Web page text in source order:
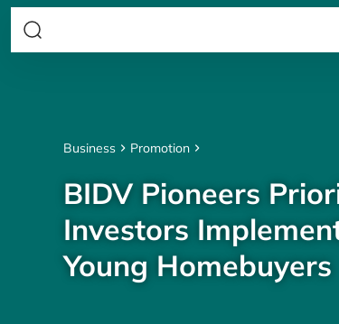
Business Promotion
BIDV Pioneers
Investors
Young Homebuyers